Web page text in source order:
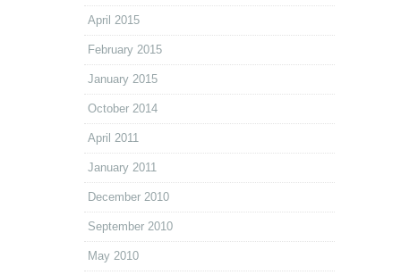
April 2015
February 2015
January 2015
October 2014
April 2011
January 2011
December 2010
September 2010
May 2010